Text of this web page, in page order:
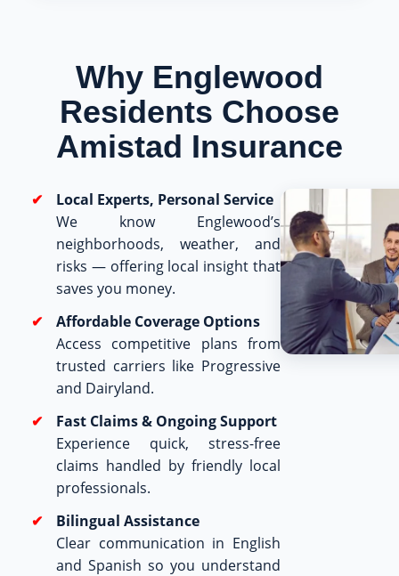
Why Englewood
Residents Choose
Amistad Insurance
Local Experts, Personal Service
We know Englewood’s
neighborhoods, weather, and
risks — offering local insight that
saves you money.
Affordable Coverage Options
Access competitive plans from
trusted carriers like Progressive
and Dairyland.
Fast Claims & Ongoing Support
Experience quick, stress-free
claims handled by friendly local
professionals.
Bilingual Assistance
Clear communication in English
and Spanish so you understand